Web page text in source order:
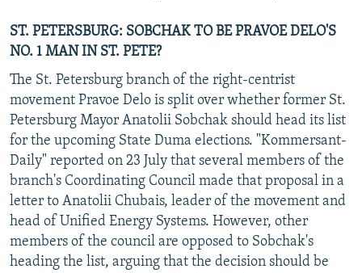
ST. PETERSBURG: SOBCHAK TO BE PRAVOE DELO'S
NO. 1 MAN IN ST. PETE?
The St. Petersburg branch of the right-centrist
movement Pravoe Delo is split over whether former St.
Petersburg Mayor Anatolii Sobchak should head its list
for the upcoming State Duma elections. "Kommersant-
Daily" reported on 23 July that several members of the
branch's Coordinating Council made that proposal in a
letter to Anatolii Chubais, leader of the movement and
head of Unified Energy Systems. However, other
members of the council are opposed to Sobchak's
heading the list, arguing that the decision should be